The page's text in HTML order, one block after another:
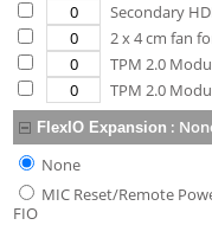
Secondary
2 x 4 cm fan
TPM 2.0
TPM 2.0
FlexIO Expansion :
None
MIC Reset/Remote
FIO